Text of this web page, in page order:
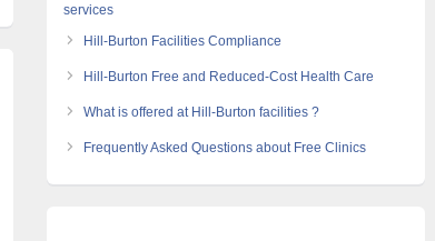
services
Hill-Burton Facilities Compliance
Hill-Burton Free and Reduced-Cost Health Care
What is offered at Hill-Burton facilities ?
Frequently Asked Questions about Free Clinics